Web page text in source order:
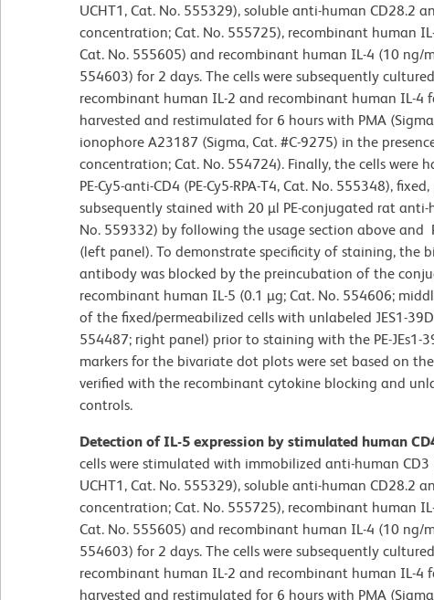
UCHT1, Cat. No. 555329), soluble anti-human CD28.2
concentration; Cat. No. 555725), recombinant human
Cat. No. 555605) and recombinant human IL-4 (10 ng/
554603) for 2 days. The cells were subsequently
recombinant human IL-2 and recombinant human IL-4
harvested and restimulated for 6 hours with PMA
ionophore A23187 (Sigma, Cat. #C-9275) in the
concentration; Cat. No. 554724). Finally, the cells were
PE-Cy5-anti-CD4 (PE-Cy5-RPA-T4, Cat. No. 555348),
subsequently stained with 20 µl PE-conjugated rat anti-
No. 559332) by following the usage section above and
(left panel). To demonstrate specificity of staining, the
antibody was blocked by the preincubation of the
recombinant human IL-5 (0.1 µg; Cat. No. 554606;
of the fixed/permeabilized cells with unlabeled JES1-
554487; right panel) prior to staining with the PE-JEs1-
markers for the bivariate dot plots were set based on
verified with the recombinant cytokine blocking and
controls.
Detection of IL-5 expression by stimulated human
cells were stimulated with immobilized anti-human
UCHT1, Cat. No. 555329), soluble anti-human CD28.2
concentration; Cat. No. 555725), recombinant human
Cat. No. 555605) and recombinant human IL-4 (10 ng/
554603) for 2 days. The cells were subsequently
recombinant human IL-2 and recombinant human IL-4
harvested and restimulated for 6 hours with PMA